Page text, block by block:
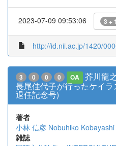
2023-07-09 09:53:06 3 + 1
http://id.nii.ac.jp/1420/
3 0 0 0 OA
芥川龍
長尾佳代子が行ったケイ
退任記念号)
著者
小林 信彦 Nobuhiko Kobayashi
雑誌